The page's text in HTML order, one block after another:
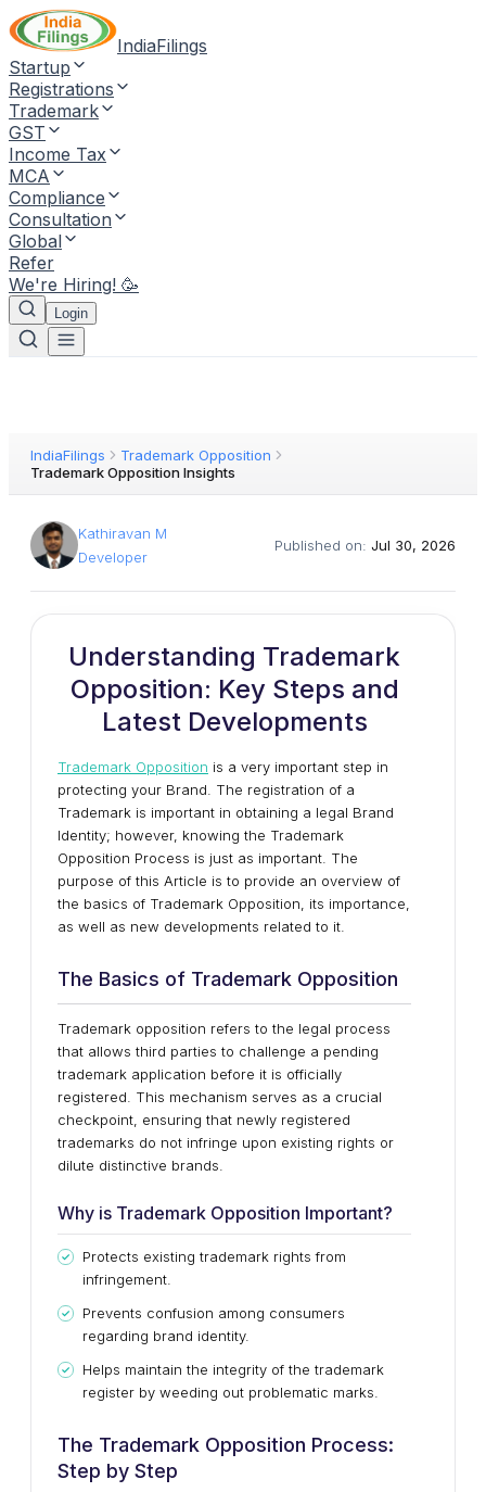
IndiaFilings
Startup
Registrations
Trademark
GST
Income Tax
MCA
Compliance
Consultation
Global
Refer
We're Hiring! 🥳
Login
IndiaFilings
Trademark Opposition
Trademark Opposition Insights
Kathiravan M
Developer
Published on: Jul 30, 2026
Understanding Trademark
Opposition: Key Steps and
Latest Developments
Trademark Opposition is a very important step in
protecting your Brand. The registration of a
Trademark is important in obtaining a legal Brand
Identity; however, knowing the Trademark
Opposition Process is just as important. The
purpose of this Article is to provide an overview of
the basics of Trademark Opposition, its importance,
as well as new developments related to it.
The Basics of Trademark Opposition
Trademark opposition refers to the legal process
that allows third parties to challenge a pending
trademark application before it is officially
registered. This mechanism serves as a crucial
checkpoint, ensuring that newly registered
trademarks do not infringe upon existing rights or
dilute distinctive brands.
Why is Trademark Opposition Important?
Protects existing trademark rights from
infringement.
Prevents confusion among consumers
regarding brand identity.
Helps maintain the integrity of the trademark
register by weeding out problematic marks.
The Trademark Opposition Process:
Step by Step